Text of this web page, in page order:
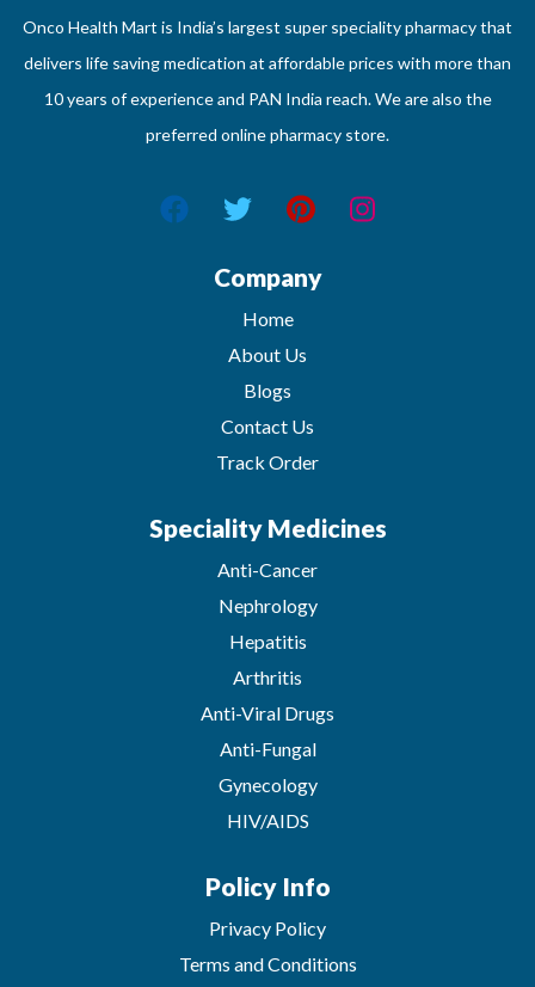
Onco Health Mart is India’s largest super speciality pharmacy that
delivers life saving medication at affordable prices with more than
10 years of experience and PAN India reach. We are also the
preferred online pharmacy store.
Company
Home
About Us
Blogs
Contact Us
Track Order
Speciality Medicines
Anti-Cancer
Nephrology
Hepatitis
Arthritis
Anti-Viral Drugs
Anti-Fungal
Gynecology
HIV/AIDS
Policy Info
Privacy Policy
Terms and Conditions